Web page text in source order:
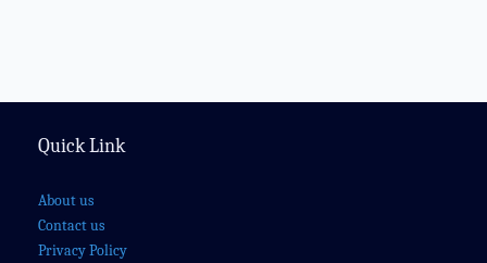
Quick Link
About us
Contact us
Privacy Policy